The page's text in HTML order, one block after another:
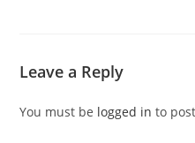
Leave a Reply
You must be logged in to